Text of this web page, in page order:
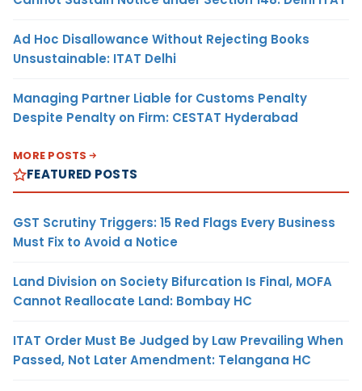
Ad Hoc Disallowance Without Rejecting Books
Unsustainable: ITAT Delhi
Managing Partner Liable for Customs Penalty
Despite Penalty on Firm: CESTAT Hyderabad
MORE POSTS
FEATURED POSTS
GST Scrutiny Triggers: 15 Red Flags Every Business
Must Fix to Avoid a Notice
Land Division on Society Bifurcation Is Final, MOFA
Cannot Reallocate Land: Bombay HC
ITAT Order Must Be Judged by Law Prevailing When
Passed, Not Later Amendment: Telangana HC